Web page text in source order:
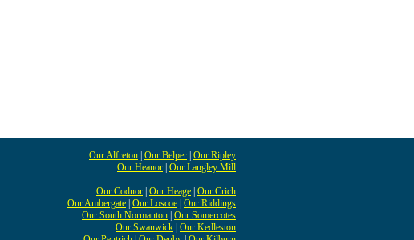
Our Alfreton Our Belper Our Ripley
Our Heanor Our Langley Mill
Our Codnor Our Heage Our Crich
Our Ambergate Our Loscoe Our Riddings
Our South Normanton Our Somercotes
Our Swanwick Our Kedleston